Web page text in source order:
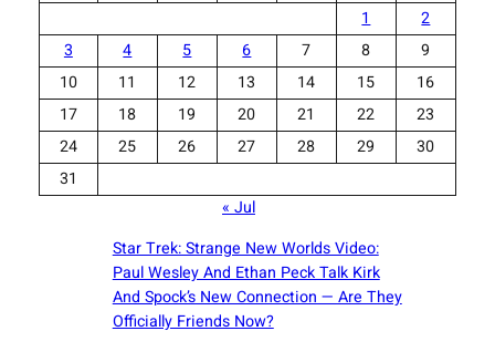
1
2
3
4 5 6 7 8
9
10
11 12 13 14 15
16
17
18 19 20 21 22
23
24
25 26 27 28 29
30
31
« Jul
Star Trek: Strange New Worlds Video:
Paul Wesley And Ethan Peck Talk Kirk
And Spock’s New Connection — Are They
Officially Friends Now?